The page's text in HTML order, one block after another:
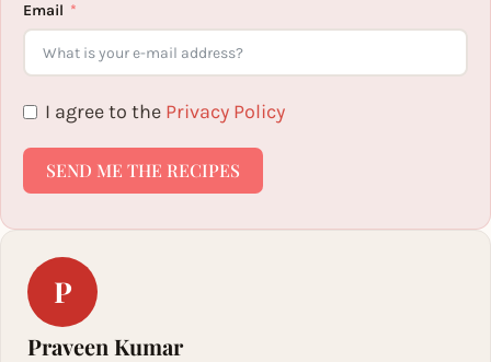
Email
I agree to the Privacy Policy
SEND ME THE RECIPES
P
Praveen Kumar